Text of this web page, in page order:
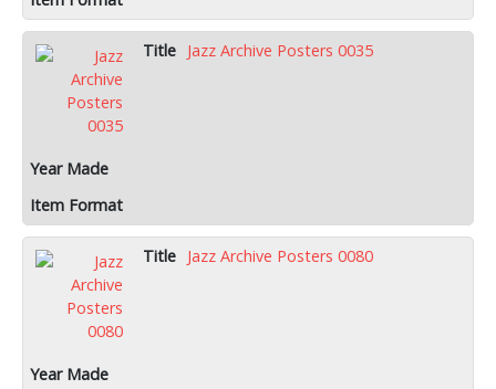
Jazz Archive Posters 0035
Jazz Archive Posters 0080